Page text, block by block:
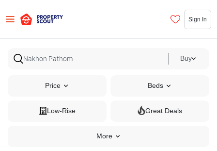
Sign In
Buy
Price Beds
Low-Rise Great Deals
More